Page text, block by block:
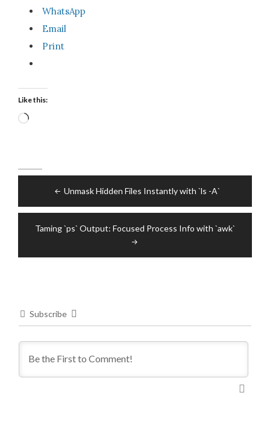
WhatsApp
Email
Print
Like this:
Loading…
navigationUnmask Hidden Files Instantly with `ls -A`
Taming `ps` Output: Focused Process Info with `awk`
Subscribe